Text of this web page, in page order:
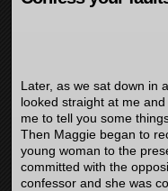
Later, as we sat down in
looked straight at me
me to tell you some
Then Maggie began to
young woman to the
committed with the
confessor and she was